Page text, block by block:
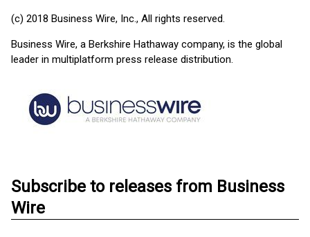
(c) 2018 Business Wire, Inc., All rights reserved.
Business Wire, a Berkshire Hathaway company, is the global
leader in multiplatform press release distribution.
Subscribe to releases from Business
Wire